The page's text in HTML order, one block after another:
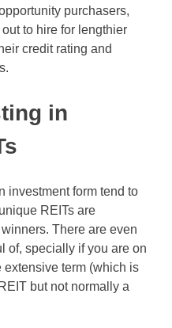
purchasers,
to hire for lengthier
credit rating and
in
investment form tend to
REITs are
There are even
of, specially if you are on
extensive term (which is
but not normally a